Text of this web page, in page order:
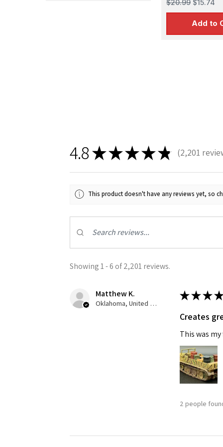
$20.99 $15.74
Add to
4.8★★★★★ 2,201
2201
This product doesn't have any reviews yet, so
Showing 1 - 6 of 2,201 reviews.
Matthew K.
Oklahoma, United States
★★★★
Creates
This was
2 people
Get
Email
First
Last
By
GA, 30536,